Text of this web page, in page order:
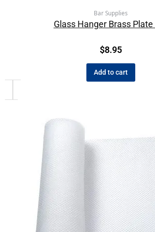
Bar Supplies
Glass Hanger Brass Plate
$8.95
Add to cart